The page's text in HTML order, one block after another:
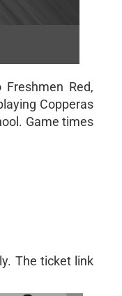
Red,
Copperas
Game times
The ticket link